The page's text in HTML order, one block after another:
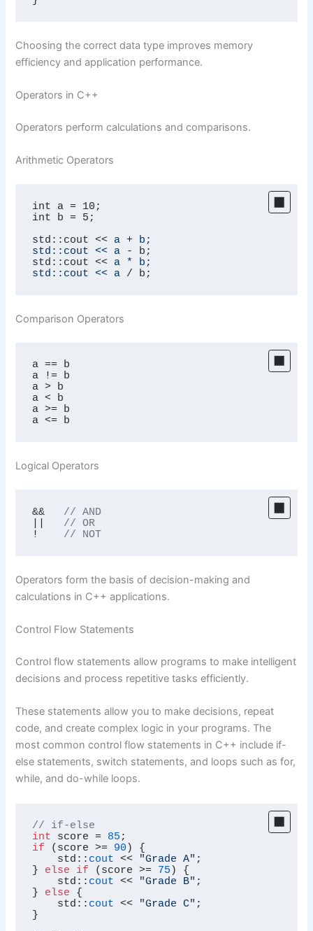
Choosing the correct data type improves memory
efficiency and application performance.
Operators in C++
Operators perform calculations and comparisons.
Arithmetic Operators
int a = 10;
int b = 5;
std::cout << a + b;
std::cout << a - b;
std::cout << a * b;
std::cout << a / b;
Comparison Operators
a == b
a != b
a > b
a < b
a >= b
a <= b
Logical Operators
&& // AND
// OR
! // NOT
Operators form the basis of decision-making and
calculations in C++ applications.
Control Flow Statements
Control flow statements allow programs to make intelligent
decisions and process repetitive tasks efficiently.
These statements allow you to make decisions, repeat
code, and create complex logic in your programs. The
most common control flow statements in C++ include if-
else statements, switch statements, and loops such as for,
while, and do-while loops.
// if-else
int score = 85
if (score >= 90 ) {
    std::
cout << "Grade A" ;
} else if (score >= 75 ) {
    std::
cout << "Grade B" ;
} else {
    std::
cout << "Grade C" ;
}